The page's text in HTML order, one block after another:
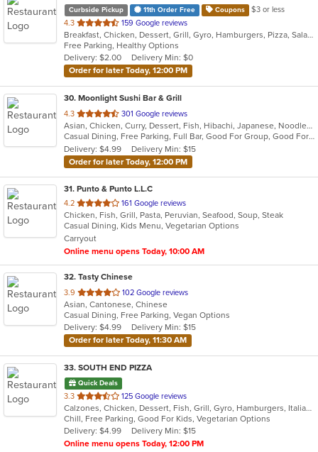
Curbside Pickup 11th Order Free Coupons
$3 or less
4.3 out
of
5
stars.
159 Google reviews
Breakfast, Chicken, Dessert, Grill, Gyro, Hamburgers, Pizza, Salads, Sandwiches, Soup, Wings, Wraps
Free Parking, Healthy Options
Delivery: $2.00
Delivery Min: $0
Order for later Today, 12:00 PM
30. Moonlight Sushi Bar & Grill
4.3 out
of
5
stars.
301 Google reviews
Asian, Chicken, Curry, Dessert, Fish, Hibachi, Japanese, Noodles, Poke, Salads, Seafood, Soup, Sushi
Casual Dining, Free Parking, Full Bar, Good For Group, Good For Kids, Happy Hour, Has TV, Kids Menu, Outdoor Seating, Vegetarian Options
Delivery: $4.99
Delivery Min: $15
Order for later Today, 12:00 PM
31. Punto & Punto L.L.C
4.2 out
of
5
stars.
161 Google reviews
Chicken, Fish, Grill, Pasta, Peruvian, Seafood, Soup, Steak
Casual Dining, Kids Menu, Vegetarian Options
Carryout
Online menu opens Today, 10:00 AM
32. Tasty Chinese
3.9 out
of
5
stars.
102 Google reviews
Asian, Cantonese, Chinese
Casual Dining, Free Parking, Vegan Options
Delivery: $4.99
Delivery Min: $15
Order for later Today, 11:30 AM
33. SOUTH END PIZZA
Quick Deals
3.3 out
of
5
stars.
125 Google reviews
Calzones, Chicken, Dessert, Fish, Grill, Gyro, Hamburgers, Italian, Noodles, Pasta, Pizza, Salads, Sandwiches, Seafood, Subs, Wings, Wraps
Chill, Free Parking, Good For Kids, Vegetarian Options
Delivery: $4.99
Delivery Min: $15
Online menu opens Today, 12:00 PM